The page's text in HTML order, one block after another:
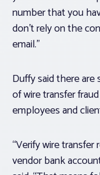
number that you
don’t rely on the
email.”
Duffy said there are
of wire transfer
employees and
“Verify wire
vendor bank